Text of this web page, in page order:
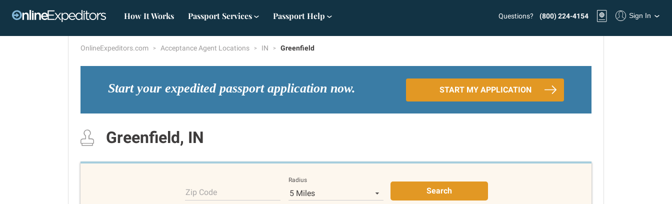
How It Works Passport Services Passport Help Questions? (800) 224-4154 Sign In
OnlineExpeditors.com Acceptance Agent Locations IN Greenfield
Start your expedited passport application now. START MY APPLICATION
Greenfield, IN
Zip Code
Radius
5 Miles Search